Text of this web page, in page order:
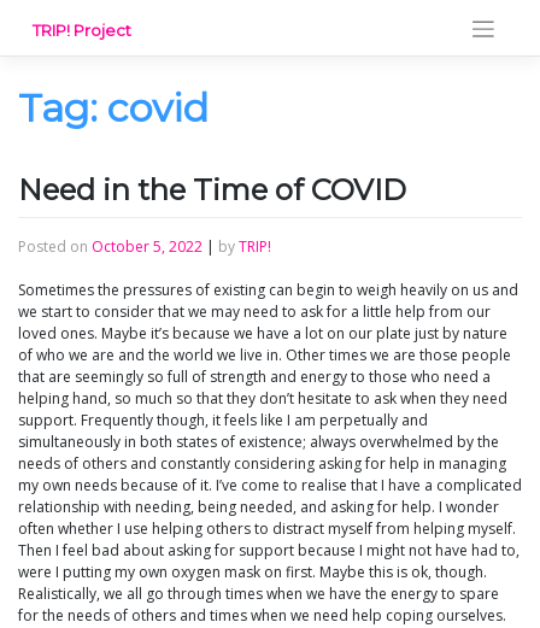
content
TRIP! Project
Tag: covid
Need in the Time of COVID
Posted on October 5, 2022 | byTRIP!
Sometimes the pressures of existing can begin to weigh heavily on us and
we start to consider that we may need to ask for a little help from our
loved ones. Maybe it’s because we have a lot on our plate just by nature
of who we are and the world we live in. Other times we are those people
that are seemingly so full of strength and energy to those who need a
helping hand, so much so that they don’t hesitate to ask when they need
support. Frequently though, it feels like I am perpetually and
simultaneously in both states of existence; always overwhelmed by the
needs of others and constantly considering asking for help in managing
my own needs because of it. I’ve come to realise that I have a complicated
relationship with needing, being needed, and asking for help. I wonder
often whether I use helping others to distract myself from helping myself.
Then I feel bad about asking for support because I might not have had to,
were I putting my own oxygen mask on first. Maybe this is ok, though.
Realistically, we all go through times when we have the energy to spare
for the needs of others and times when we need help coping ourselves.